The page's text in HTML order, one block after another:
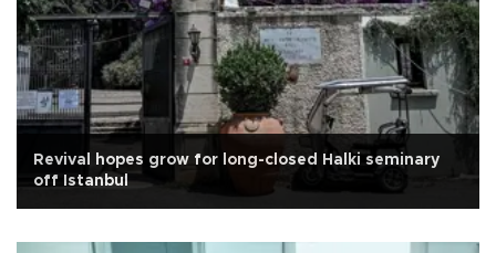
Revival hopes grow for long-closed Halki seminary
off Istanbul